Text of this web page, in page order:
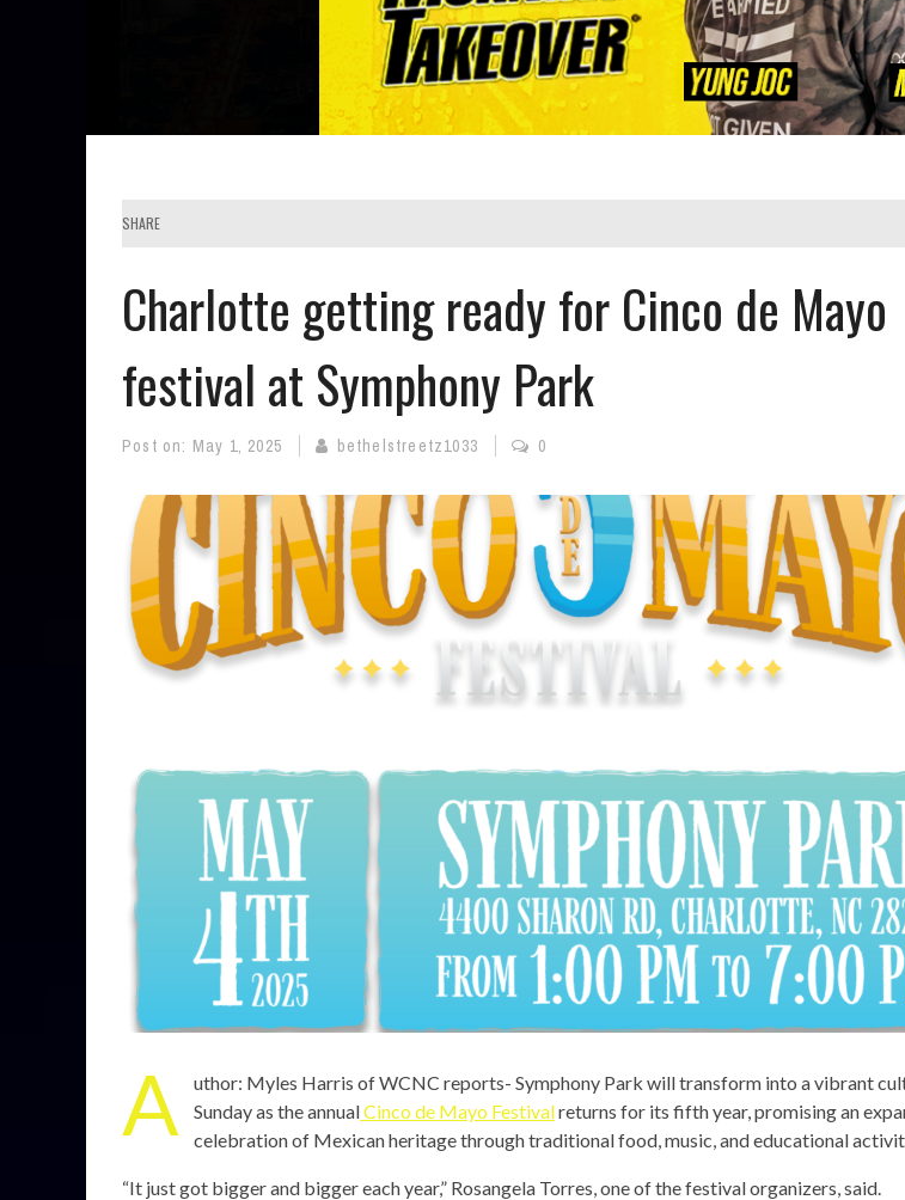
SHARE
Charlotte getting ready for Cinco de Mayo
festival at Symphony Park
Post on: May 1, 2025 bethelstreetz1033 0
A
uthor: Myles Harris of WCNC reports- Symphony Park will transform into a vibrant
Sunday as the annualCinco de Mayo Festivalreturns for its fifth year, promising an
celebration of Mexican heritage through traditional food, music, and educational
“It just got bigger and bigger each year,” Rosangela Torres, one of the festival organizers, said.